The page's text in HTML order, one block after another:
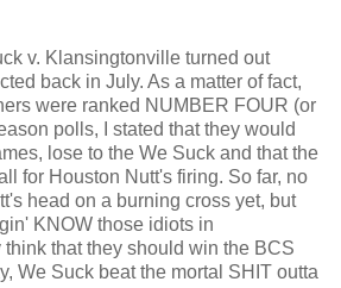
v. Klansingtonville turned out
back in July. As a matter of fact,
were ranked NUMBER FOUR (or
polls, I stated that they would
lose to the We Suck and that the
for Houston Nutt's firing. So far, no
head on a burning cross yet, but
KNOW those idiots in
that they should win the BCS
We Suck beat the mortal SHIT outta